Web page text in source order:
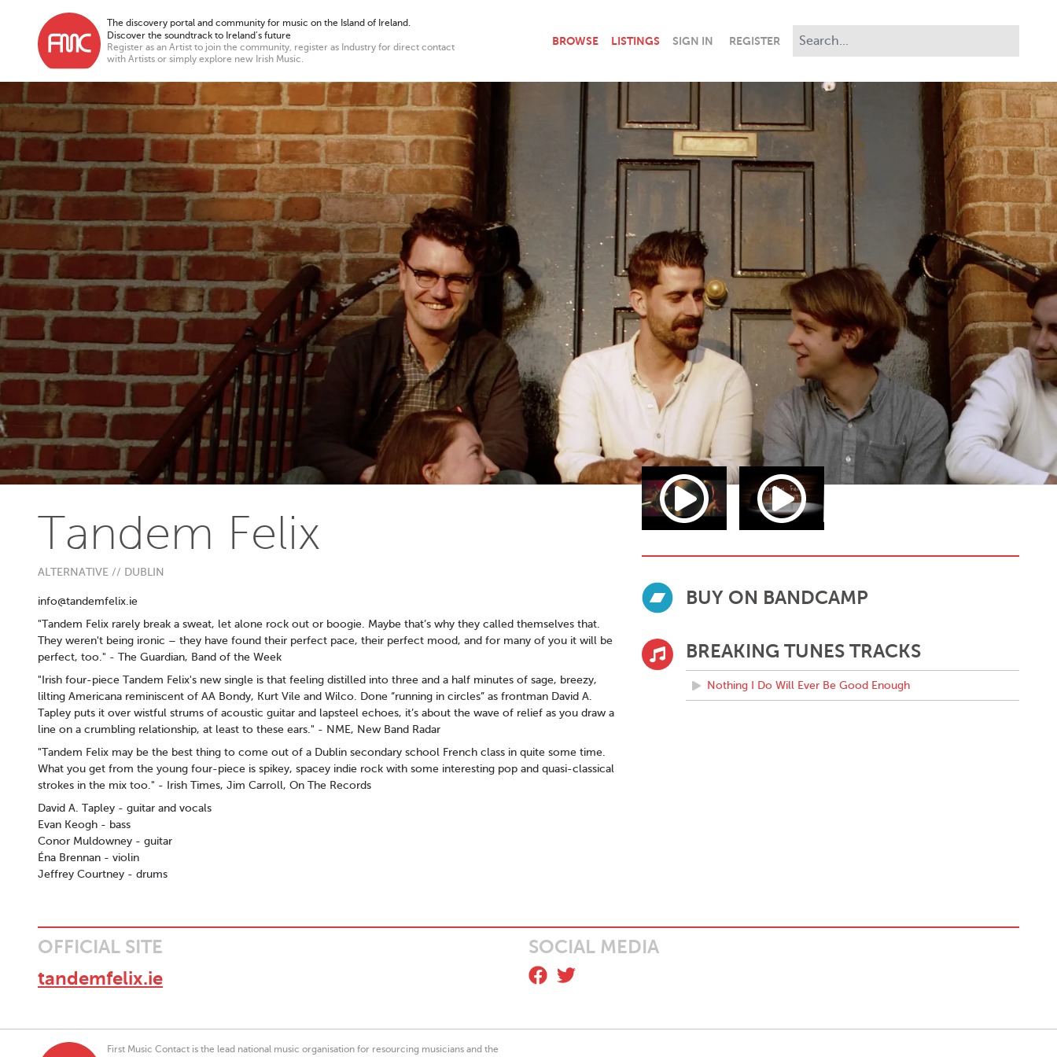
The discovery portal and community for music on the Island of Ireland.
Discover the soundtrack to Ireland’s future
Register as an Artist to join the community, register as Industry for direct contact
with Artists or simply explore new Irish Music.
BROWSE LISTINGS SIGN IN REGISTER
Tandem Felix
ALTERNATIVE // DUBLIN
info@tandemfelix.ie
"Tandem Felix rarely break a sweat, let alone rock out or boogie. Maybe that’s why they called themselves that.
They weren't being ironic – they have found their perfect pace, their perfect mood, and for many of you it will be
perfect, too." - The Guardian, Band of the Week
"Irish four-piece Tandem Felix's new single is that feeling distilled into three and a half minutes of sage, breezy,
lilting Americana reminiscent of AA Bondy, Kurt Vile and Wilco. Done “running in circles” as frontman David A.
Tapley puts it over wistful strums of acoustic guitar and lapsteel echoes, it’s about the wave of relief as you draw a
line on a crumbling relationship, at least to these ears." - NME, New Band Radar
"Tandem Felix may be the best thing to come out of a Dublin secondary school French class in quite some time.
What you get from the young four-piece is spikey, spacey indie rock with some interesting pop and quasi-classical
strokes in the mix too." - Irish Times, Jim Carroll, On The Records
David A. Tapley - guitar and vocals
Evan Keogh - bass
Conor Muldowney - guitar
Éna Brennan - violin
Jeffrey Courtney - drums
BUY ON BANDCAMP
BREAKING TUNES TRACKS
Nothing I Do Will Ever Be Good Enough
OFFICIAL SITE
tandemfelix.ie
SOCIAL MEDIA
First Music Contact is the lead national music organisation for resourcing musicians and the